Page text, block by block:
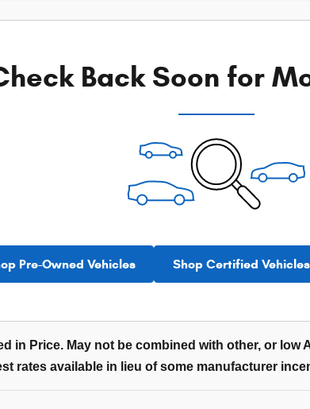
Back Soon for
Pre-Owned Vehicles Shop Certified Vehicles
in Price. May not be combined with other, or low
rates available in lieu of some manufacturer